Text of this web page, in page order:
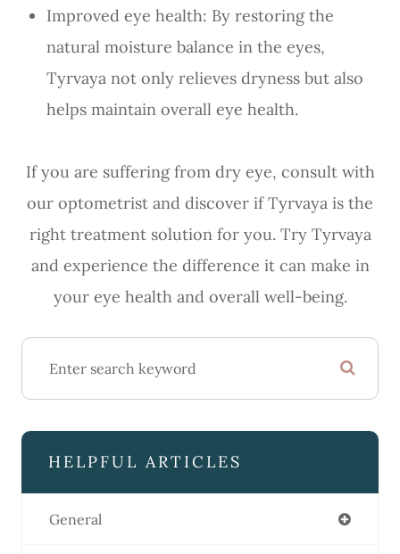
Improved eye health: By restoring the
natural moisture balance in the eyes,
Tyrvaya not only relieves dryness but also
helps maintain overall eye health.
If you are suffering from dry eye, consult with
our optometrist and discover if Tyrvaya is the
right treatment solution for you. Try Tyrvaya
and experience the difference it can make in
your eye health and overall well-being.
HELPFUL ARTICLES
General